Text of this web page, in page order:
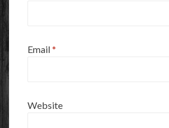
Email*
Website